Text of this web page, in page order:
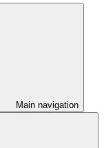
Main navigation